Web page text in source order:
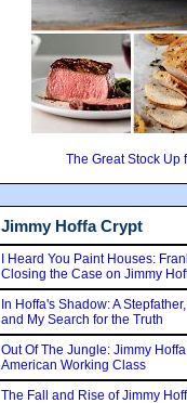
The Great Stock Up
Jimmy Hoffa Crypt
I Heard You Paint Houses:
Closing the Case on Jimmy
In Hoffa's Shadow: A
and My Search for the Truth
Out Of The Jungle: Jimmy
American Working Class
The Fall and Rise of Jimmy